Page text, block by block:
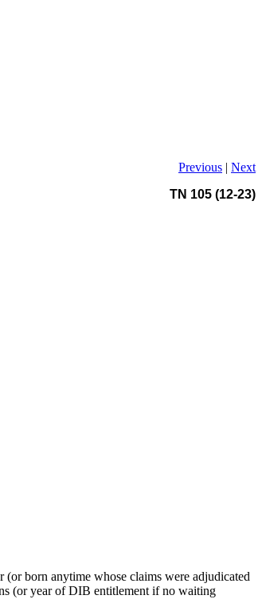
Previous | Next
TN 105 (12-23)
born anytime whose claims were adjudicated
(or year of DIB entitlement if no waiting